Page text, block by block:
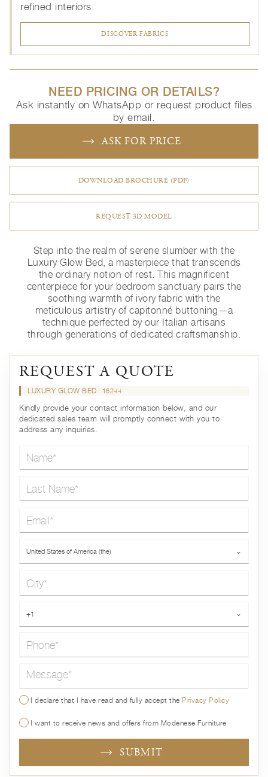
refined interiors.
DISCOVER FABRICS
NEED PRICING OR DETAILS?
Ask instantly on WhatsApp or request product files
by email.
ASK FOR PRICE
DOWNLOAD BROCHURE (PDF)
REQUEST 3D MODEL
Step into the realm of serene slumber with the
Luxury Glow Bed, a masterpiece that transcends
the ordinary notion of rest. This magnificent
centerpiece for your bedroom sanctuary pairs the
soothing warmth of ivory fabric with the
meticulous artistry of capitonné buttoning—a
technique perfected by our Italian artisans
through generations of dedicated craftsmanship.
REQUEST A QUOTE
LUXURY GLOW BED 16244
Kindly provide your contact information below, and our
dedicated sales team will promptly connect with you to
address any inquiries.
United States of America (the) ⌄
+1 ⌄
Message*
I declare that I have read and fully accept thePrivacy Policy
I want to receive news and offers from Modenese Furniture
SUBMIT